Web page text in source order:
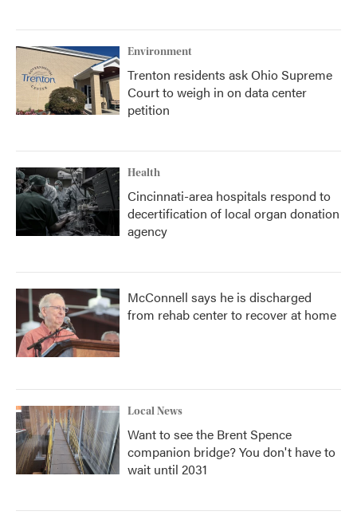
Environment
Trenton residents ask Ohio Supreme
Court to weigh in on data center
petition
Health
Cincinnati-area hospitals respond to
decertification of local organ donation
agency
McConnell says he is discharged
from rehab center to recover at home
Local News
Want to see the Brent Spence
companion bridge? You don't have to
wait until 2031